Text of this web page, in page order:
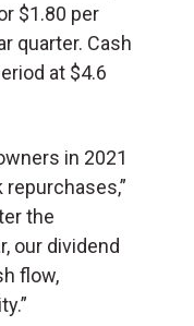
$1.80 per
quarter. Cash
at $4.6
in 2021
the
our dividend
flow,